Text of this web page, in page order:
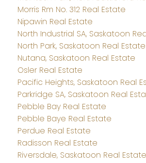
Morris Rm No. 312 Real Estate
Nipawin Real Estate
North Industrial SA, Saskatoon
North Park, Saskatoon Real Estate
Nutana, Saskatoon Real Estate
Osler Real Estate
Pacific Heights, Saskatoon Real
Parkridge SA, Saskatoon Real
Pebble Bay Real Estate
Pebble Baye Real Estate
Perdue Real Estate
Radisson Real Estate
Riversdale, Saskatoon Real Estate